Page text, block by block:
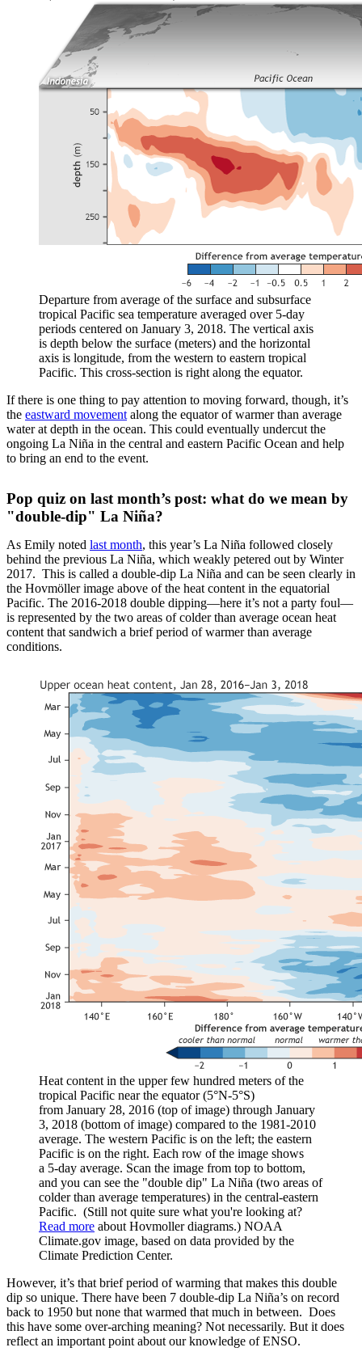
Departure from average of the surface and subsurface
tropical Pacific sea temperature averaged over 5-day
periods centered on January 3, 2018. The vertical axis
is depth below the surface (meters) and the horizontal
axis is longitude, from the western to eastern tropical
Pacific. This cross-section is right along the equator.
If there is one thing to pay attention to moving forward, though, it’s
the eastward movement along the equator of warmer than average
water at depth in the ocean. This could eventually undercut the
ongoing La Niña in the central and eastern Pacific Ocean and help
to bring an end to the event.
Pop quiz on last month’s post: what do we mean by
"double-dip" La Niña?
As Emily noted last month, this year’s La Niña followed closely
behind the previous La Niña, which weakly petered out by Winter
2017. This is called a double-dip La Niña and can be seen clearly in
the Hovmöller image above of the heat content in the equatorial
Pacific. The 2016-2018 double dipping—here it’s not a party foul—
is represented by the two areas of colder than average ocean heat
content that sandwich a brief period of warmer than average
conditions.
Heat content in the upper few hundred meters of the
tropical Pacific near the equator (5°N-5°S)
from January 28, 2016 (top of image) through January
3, 2018 (bottom of image) compared to the 1981-2010
average. The western Pacific is on the left; the eastern
Pacific is on the right. Each row of the image shows
a 5-day average. Scan the image from top to bottom,
and you can see the "double dip" La Niña (two areas of
colder than average temperatures) in the central-eastern
Pacific. (Still not quite sure what you're looking at?
Read more about Hovmoller diagrams.) NOAA
Climate.gov image, based on data provided by the
Climate Prediction Center.
However, it’s that brief period of warming that makes this double
dip so unique. There have been 7 double-dip La Niña’s on record
back to 1950 but none that warmed that much in between. Does
this have some over-arching meaning? Not necessarily. But it does
reflect an important point about our knowledge of ENSO.